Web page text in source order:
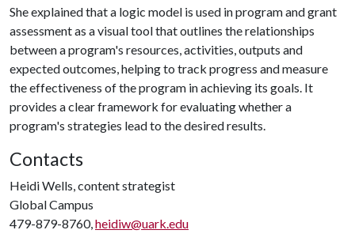
She explained that a logic model is used in program and grant
assessment as a visual tool that outlines the relationships
between a program's resources, activities, outputs and
expected outcomes, helping to track progress and measure
the effectiveness of the program in achieving its goals. It
provides a clear framework for evaluating whether a
program's strategies lead to the desired results.
Contacts
Heidi Wells, content strategist
Global Campus
479-879-8760,heidiw@uark.edu